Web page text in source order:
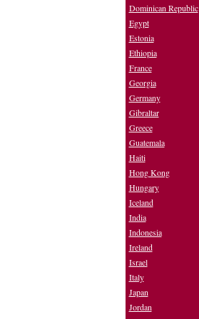
Dominican Republic
Egypt
Estonia
Ethiopia
France
Georgia
Germany
Gibraltar
Greece
Guatemala
Haiti
Hong Kong
Hungary
Iceland
India
Indonesia
Ireland
Israel
Italy
Japan
Jordan